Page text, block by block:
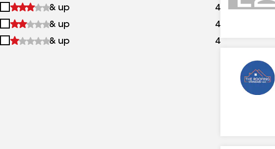
&
up
2
&
up
& up 4 results
3
&
& up 4
4
& up 4